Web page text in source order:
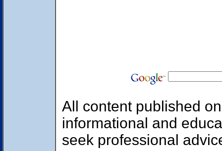
All content published
informational and
seek professional